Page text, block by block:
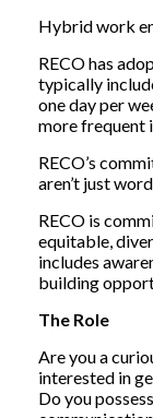
Hybrid work
RECO has
typically
one day per
more frequent
RECO’s
aren’t just
RECO is
equitable,
includes
building
The Role
Are you a
interested in
Do you